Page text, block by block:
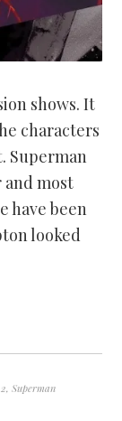
shows. It
characters
Superman
most
have been
looked
,Superman